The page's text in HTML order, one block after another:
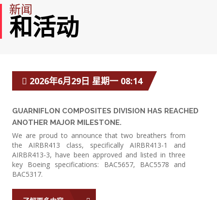
新闻
和活动
2026年6月29日 星期一 08:14
GUARNIFLON COMPOSITES DIVISION HAS REACHED
ANOTHER MAJOR MILESTONE.
We are proud to announce that two breathers from
the AIRBR413 class, specifically AIRBR413-1 and
AIRBR413-3, have been approved and listed in three
key Boeing specifications: BAC5657, BAC5578 and
BAC5317.